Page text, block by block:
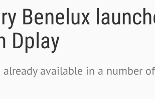
Benelux
Dplay
already available in a number